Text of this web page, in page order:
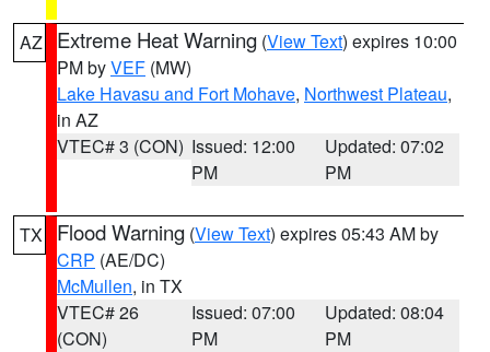
AZ Extreme Heat Warning (View Text) expires 10:00
PM byVEF (MW)
Lake Havasu and Fort Mohave, Northwest Plateau,
in AZ
VTEC# 3 (CON) Issued: 12:00
PM
Updated: 07:02
PM
TX Flood Warning (View Text) expires 05:43 AM by
CRP (AE/DC)
McMullen, in TX
VTEC# 26
(CON)
Issued: 07:00
PM
Updated: 08:04
PM